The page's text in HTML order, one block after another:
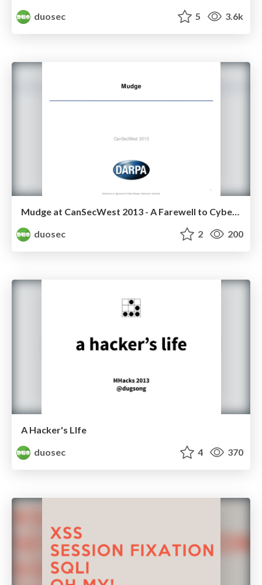
duosec
5 3.6k
Mudge at CanSecWest 2013 - A Farewell to Cyber Fast Track
duosec
2 200
A Hacker's LIfe
duosec
4 370